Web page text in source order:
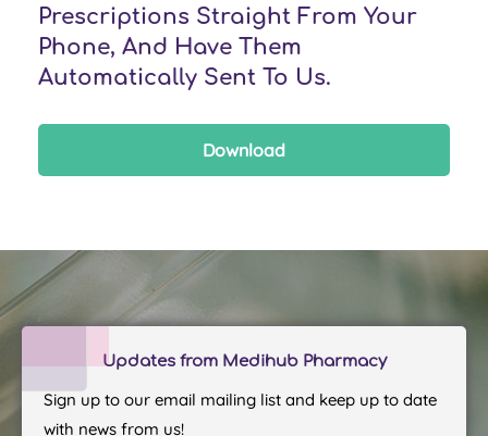
Prescriptions Straight From Your
Phone, And Have Them
Automatically Sent To Us.
Download
Updates from Medihub Pharmacy
Sign up to our email mailing list and keep up to date
with news from us!